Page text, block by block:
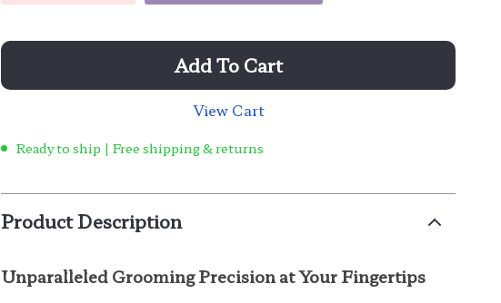
Add To Cart
View Cart
Ready to ship | Free shipping & returns
Product Description
Unparalleled Grooming Precision at Your Fingertips